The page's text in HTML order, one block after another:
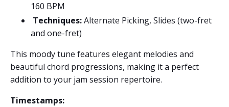
160 BPM
Techniques:Alternate Picking, Slides (two-fret
and one-fret)
This moody tune features elegant melodies and
beautiful chord progressions, making it a perfect
addition to your jam session repertoire.
Timestamps: